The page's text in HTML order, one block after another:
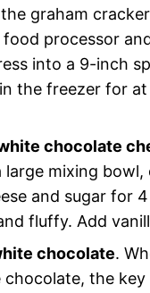
graham
processor
into a 9-inch
the freezer for
chocolate
large mixing
and sugar for
fluffy. Add
chocolate.
the key